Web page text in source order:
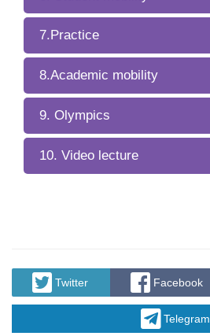
7.Practice
8.Academic mobility
9. Olympics
10. Video lecture
Twitter Facebook
Telegram